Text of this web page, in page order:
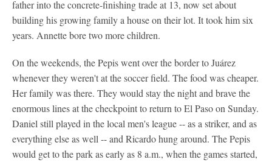
father into the concrete-finishing trade at 13, now set about
building his growing family a house on their lot. It took him six
years. Annette bore two more children.
On the weekends, the Pepis went over the border to Juárez
whenever they weren't at the soccer field. The food was cheaper.
Her family was there. They would stay the night and brave the
enormous lines at the checkpoint to return to El Paso on Sunday.
Daniel still played in the local men's league -- as a striker, and as
everything else as well -- and Ricardo hung around. The Pepis
would get to the park as early as 8 a.m., when the games started,